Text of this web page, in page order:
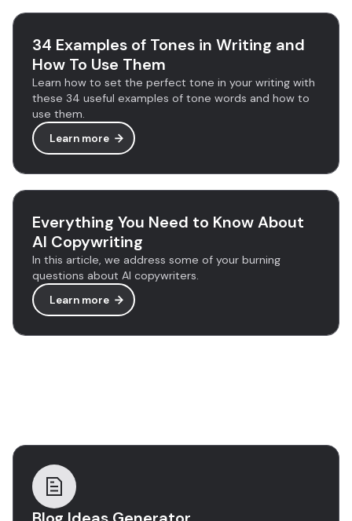
34 Examples of Tones in Writing and
How To Use Them
Learn how to set the perfect tone in your writing with
these 34 useful examples of tone words and how to
use them.
Learn more
Everything You Need to Know About
AI Copywriting
In this article, we address some of your burning
questions about AI copywriters.
Learn more